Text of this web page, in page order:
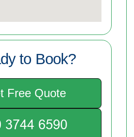
to Book?
Free Quote